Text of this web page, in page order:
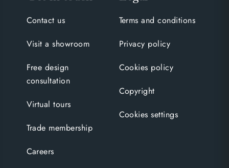
Contact us
Visit a showroom
Free design
consultation
Virtual tours
Trade membership
Careers
Terms and conditions
Privacy policy
Cookies policy
Copyright
Cookies settings